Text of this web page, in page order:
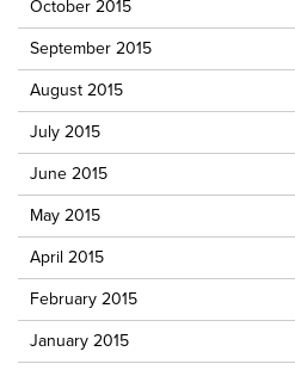
October 2015
September 2015
August 2015
July 2015
June 2015
May 2015
April 2015
February 2015
January 2015